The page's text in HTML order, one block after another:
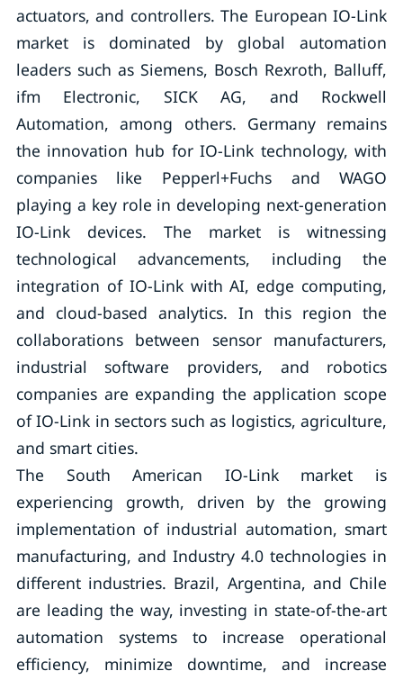
actuators, and controllers. The European IO-Link
market is dominated by global automation
leaders such as Siemens, Bosch Rexroth, Balluff,
ifm Electronic, SICK AG, and Rockwell
Automation, among others. Germany remains
the innovation hub for IO-Link technology, with
companies like Pepperl+Fuchs and WAGO
playing a key role in developing next-generation
IO-Link devices. The market is witnessing
technological advancements, including the
integration of IO-Link with AI, edge computing,
and cloud-based analytics. In this region the
collaborations between sensor manufacturers,
industrial software providers, and robotics
companies are expanding the application scope
of IO-Link in sectors such as logistics, agriculture,
and smart cities.
The South American IO-Link market is
experiencing growth, driven by the growing
implementation of industrial automation, smart
manufacturing, and Industry 4.0 technologies in
different industries. Brazil, Argentina, and Chile
are leading the way, investing in state-of-the-art
automation systems to increase operational
efficiency, minimize downtime, and increase